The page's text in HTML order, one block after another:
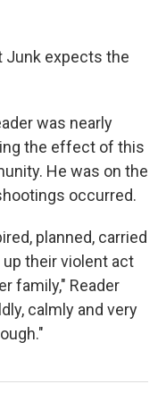
Junk expects the
was nearly
the effect of this
He was on the
occurred.
planned, carried
their violent act
family," Reader
calmly and very